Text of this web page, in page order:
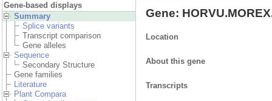
Gene-based displays
Summary
Splice variants
Transcript comparison
Gene alleles
Sequence
Secondary Structure
Gene families
Literature
Plant Compara
Gene:
Location
About this gene
Transcripts